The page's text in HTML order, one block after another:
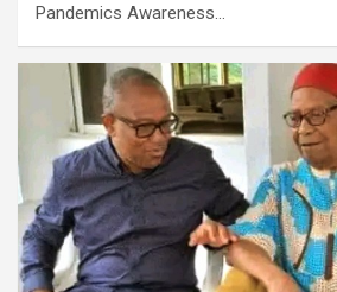
Pandemics Awareness…